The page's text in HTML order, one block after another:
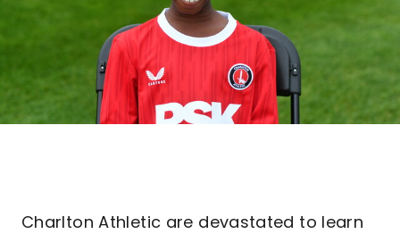
Charlton Athletic are devastated to learn